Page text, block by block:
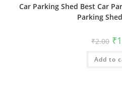
Car Parking Shed Best Car
Parking
₹2.00 ₹
Add to